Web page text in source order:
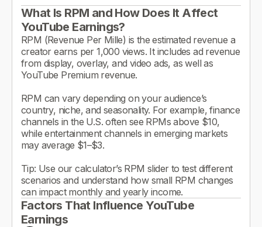
What Is RPM and How Does It Affect
YouTube Earnings?
RPM (Revenue Per Mille) is the estimated revenue a
creator earns per 1,000 views. It includes ad revenue
from display, overlay, and video ads, as well as
YouTube Premium revenue.
RPM can vary depending on your audience’s
country, niche, and seasonality. For example, finance
channels in the U.S. often see RPMs above $10,
while entertainment channels in emerging markets
may average $1–$3.
Tip: Use our calculator’s RPM slider to test different
scenarios and understand how small RPM changes
can impact monthly and yearly income.
Factors That Influence YouTube
Earnings